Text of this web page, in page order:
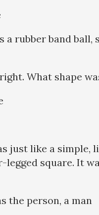
a rubber band ball,
What shape
just like a simple,
legged square. It
the person, a man